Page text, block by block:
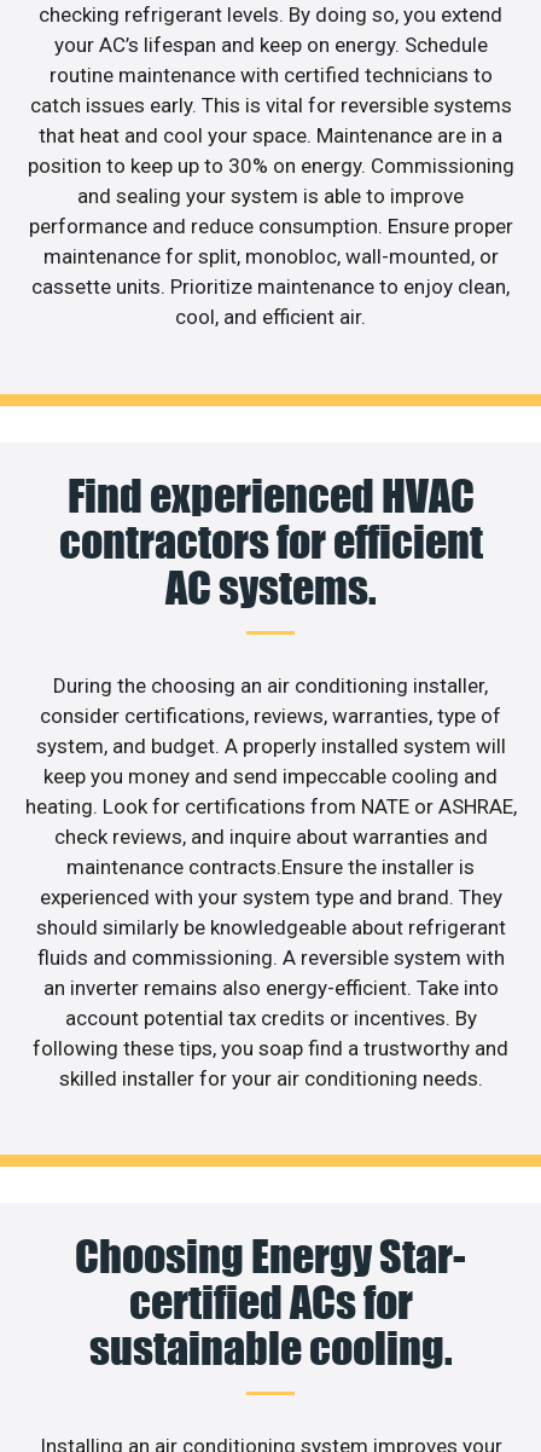
checking refrigerant levels. By doing so, you extend
your AC’s lifespan and keep on energy. Schedule
routine maintenance with certified technicians to
catch issues early. This is vital for reversible systems
that heat and cool your space. Maintenance are in a
position to keep up to 30% on energy. Commissioning
and sealing your system is able to improve
performance and reduce consumption. Ensure proper
maintenance for split, monobloc, wall-mounted, or
cassette units. Prioritize maintenance to enjoy clean,
cool, and efficient air.
Find experienced HVAC
contractors for efficient
AC systems.
During the choosing an air conditioning installer,
consider certifications, reviews, warranties, type of
system, and budget. A properly installed system will
keep you money and send impeccable cooling and
heating. Look for certifications from NATE or ASHRAE,
check reviews, and inquire about warranties and
maintenance contracts.Ensure the installer is
experienced with your system type and brand. They
should similarly be knowledgeable about refrigerant
fluids and commissioning. A reversible system with
an inverter remains also energy-efficient. Take into
account potential tax credits or incentives. By
following these tips, you soap find a trustworthy and
skilled installer for your air conditioning needs.
Choosing Energy Star-
certified ACs for
sustainable cooling.
Installing an air conditioning system improves your